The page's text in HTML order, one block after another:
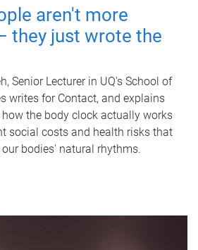
aren't more
they just wrote the
Senior Lecturer in UQ's School of
writes for Contact, and explains
the body clock actually works
social costs and health risks that
bodies' natural rhythms.